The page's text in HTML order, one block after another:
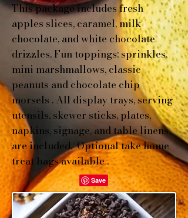
This package includes fresh
apples slices, caramel, milk
chocolate, and white chocolate
drizzles.Fun toppings: sprinkles,
mini marshmallows, classic
peanuts and chocolate chip
morsels .All display trays, serving
utensils, skewer sticks, plates,
napkins, signage, and table linens
are included. Optional take home
treat bags available .